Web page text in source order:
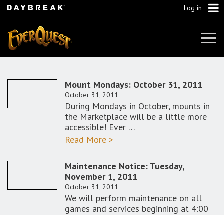
Log in
Mount Mondays: October 31, 2011
October 31, 2011
During Mondays in October, mounts in
the Marketplace will be a little more
accessible! Ever …
Read More >
Maintenance Notice: Tuesday,
November 1, 2011
October 31, 2011
We will perform maintenance on all
games and services beginning at 4:00